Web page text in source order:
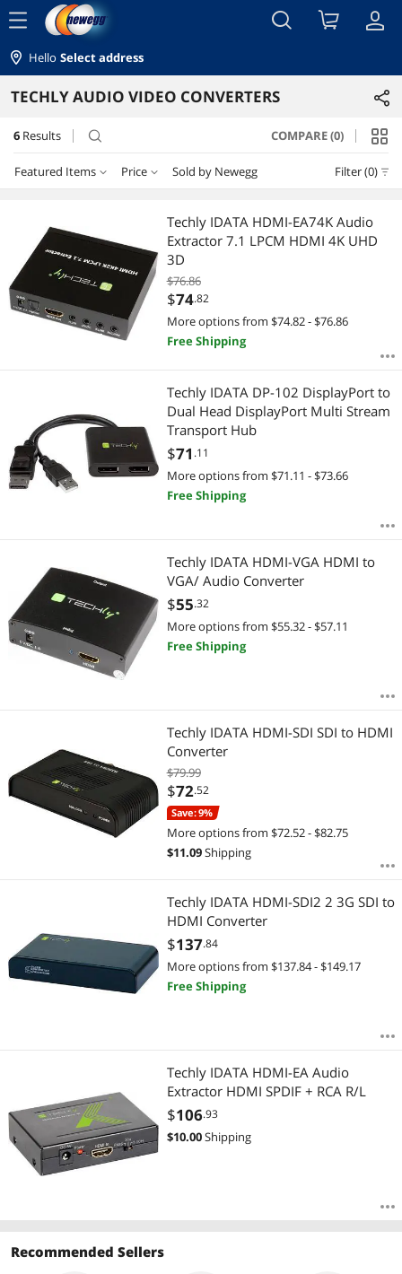
menu
Hello Select address
TECHLY AUDIO VIDEO CONVERTERS
6 Results search COMPARE (0)
Featured Items Price Sold by Newegg Filter (0)
Lowest Price
Highest Price
Best Selling
$50 - $75 $75 - $100
$ —
APPLY
Techly IDATA HDMI-EA74K Audio
Extractor 7.1 LPCM HDMI 4K UHD
3D
$76.86
$74.82
More options from $74.82 - $76.86
Free Shipping
Techly IDATA DP-102 DisplayPort to
Dual Head DisplayPort Multi Stream
Transport Hub
$71 .11
More options from $71.11 - $73.66
Free Shipping
Techly IDATA HDMI-VGA HDMI to
VGA/ Audio Converter
$55.32
More options from $55.32 - $57.11
Free Shipping
Techly IDATA HDMI-SDI SDI to HDMI
Converter
$79.99
$72.52
Save: 9%
More options from $72.52 - $82.75
$11.09Shipping
Techly IDATA HDMI-SDI2 2 3G SDI to
HDMI Converter
$137.84
More options from $137.84 - $149.17
Free Shipping
Techly IDATA HDMI-EA Audio
Extractor HDMI SPDIF + RCA R/L
$106.93
$10.00Shipping
Recommended Sellers